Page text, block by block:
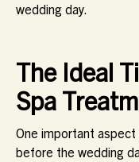
wedding day.
The Ideal
Spa
One important
before the wedding